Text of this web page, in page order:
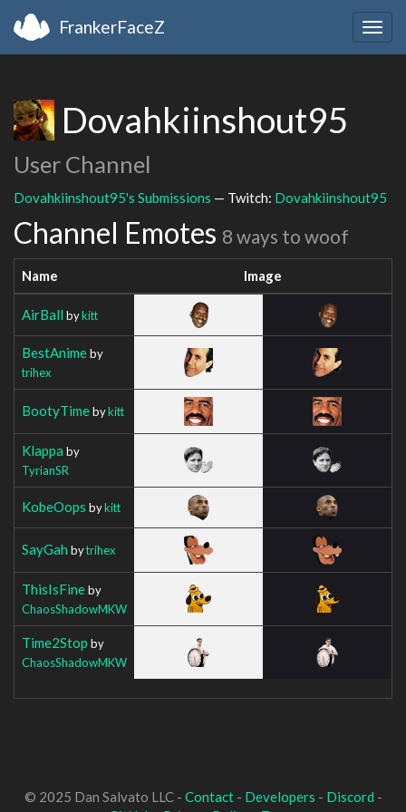
FrankerFaceZ
Dovahkiinshout95
User Channel
Dovahkiinshout95's Submissions — Twitch: Dovahkiinshout95
Channel Emotes 8 ways to woof
Name Image
AirBall bykitt
BestAnimeby
trihex
BootyTimebykitt
Klappa by
TyrianSR
KobeOops bykitt
SayGah bytrihex
ThisIsFineby
ChaosShadowMKW
Time2Stop by
ChaosShadowMKW
© 2025 Dan Salvato LLC - Contact- Developers - Discord -